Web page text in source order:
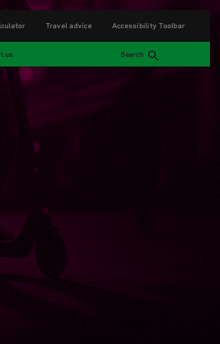
us Search
Travel advice Accessibility Toolbar